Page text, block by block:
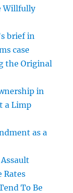
Willfully
brief in
case
the Original
in
a Limp
as a
Rates
To Be